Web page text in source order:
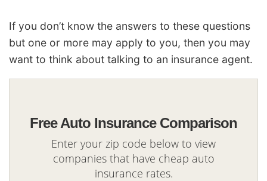
If you don’t know the answers to these questions
but one or more may apply to you, then you may
want to think about talking to an insurance agent.
Free Auto Insurance Comparison
Enter your zip code below to view
companies that have cheap auto
insurance rates.